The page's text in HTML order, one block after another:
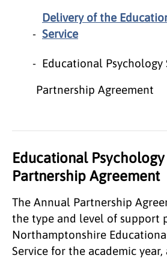
Delivery of the
Service
Educational Psychology
Partnership Agreement
Educational
Partnership Agreement
The Annual Partnership
the type and level of support
Northamptonshire
Service for the academic